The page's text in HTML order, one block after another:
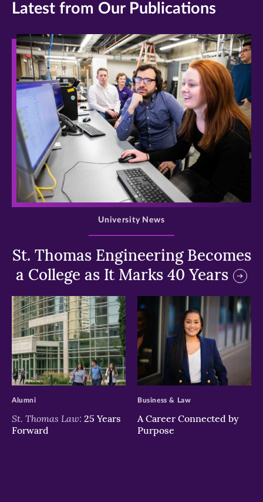
Latest from Our Publications
>
St. Thomas Engineering Becomes
a College as It Marks 40 Years
University News
>
St. Thomas Law: 25 Years
Forward
Alumni
>
A Career Connected by
Purpose
Business & Law